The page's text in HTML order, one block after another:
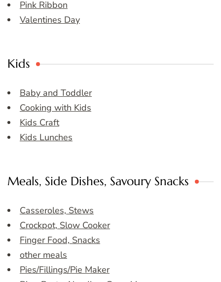
Pink Ribbon
Valentines Day
Kids
Baby and Toddler
Cooking with Kids
Kids Craft
Kids Lunches
Meals, Side Dishes, Savoury Snacks
Casseroles, Stews
Crockpot, Slow Cooker
Finger Food, Snacks
other meals
Pies/Fillings/Pie Maker